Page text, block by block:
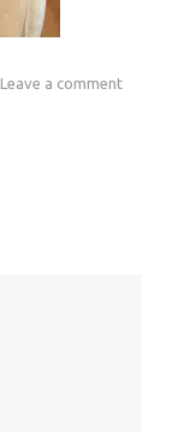
Leave a comment